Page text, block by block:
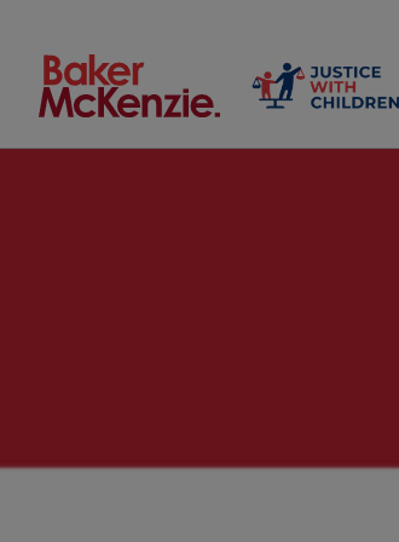
Search by keyword or person